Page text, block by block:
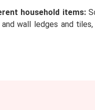
household items:
wall ledges and